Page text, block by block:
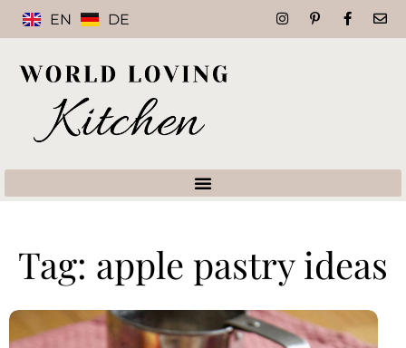
EN DE
Tag: apple pastry ideas